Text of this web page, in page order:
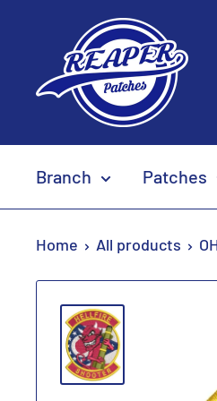
content
Reaper
Patches
Branch Patches
Home All products